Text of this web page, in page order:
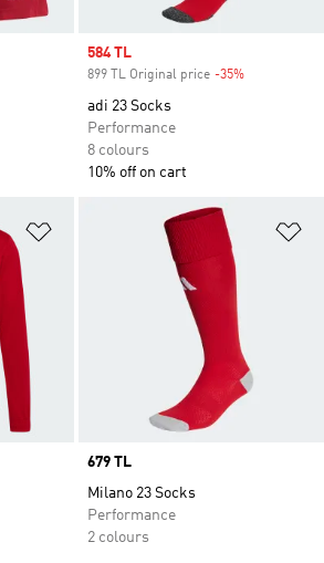
Sale price
584 TL
899 TL Original price -35%
adi 23 Socks
Performance
8 colours
10% off on cart
Add to Wishlist
Price
679 TL
Milano 23 Socks
Performance
2 colours